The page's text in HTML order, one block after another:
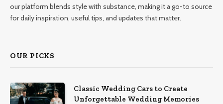
our platform blends style with substance, making it a go-to source
for daily inspiration, useful tips, and updates that matter.
OUR PICKS
Classic Wedding Cars to Create
Unforgettable Wedding Memories